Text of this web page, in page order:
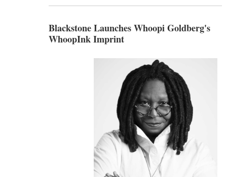
Blackstone Launches Whoopi Goldberg's
WhoopInk Imprint